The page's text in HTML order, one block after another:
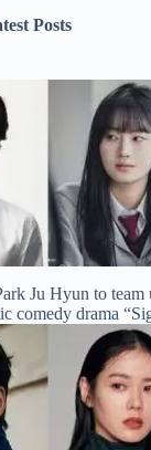
Posts
Ju Hyun to team
comedy drama